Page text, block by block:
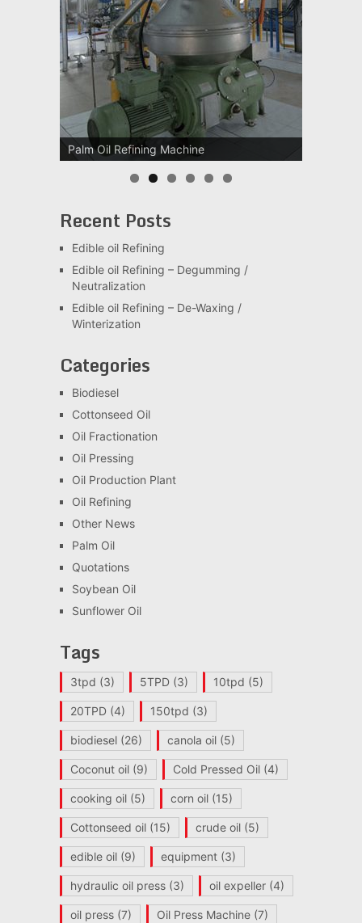
Palm Oil Refining Machine
Recent Posts
Edible oil Refining
Edible oil Refining – Degumming /
Neutralization
Edible oil Refining – De-Waxing /
Winterization
Categories
Biodiesel
Cottonseed Oil
Oil Fractionation
Oil Pressing
Oil Production Plant
Oil Refining
Other News
Palm Oil
Quotations
Soybean Oil
Sunflower Oil
Tags
3tpd (3) 5TPD(3) 10tpd (5)
20TPD(4) 150tpd (3)
biodiesel(26) canola oil(5)
Coconut oil(9) Cold Pressed Oil(4)
cooking oil(5) corn oil(15)
Cottonseed oil(15) crude oil(5)
edible oil(9) equipment(3)
hydraulic oil press(3) oil expeller(4)
oil press(7) Oil Press Machine(7)